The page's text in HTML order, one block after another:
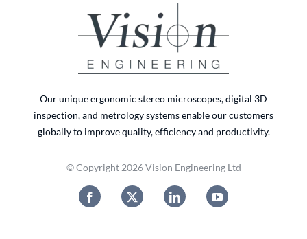
Our unique ergonomic stereo microscopes, digital 3D
inspection, and metrology systems enable our customers
globally to improve quality, efficiency and productivity.
© Copyright 2026 Vision Engineering Ltd